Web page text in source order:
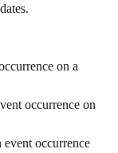
on a
occurrence on
event occurrence